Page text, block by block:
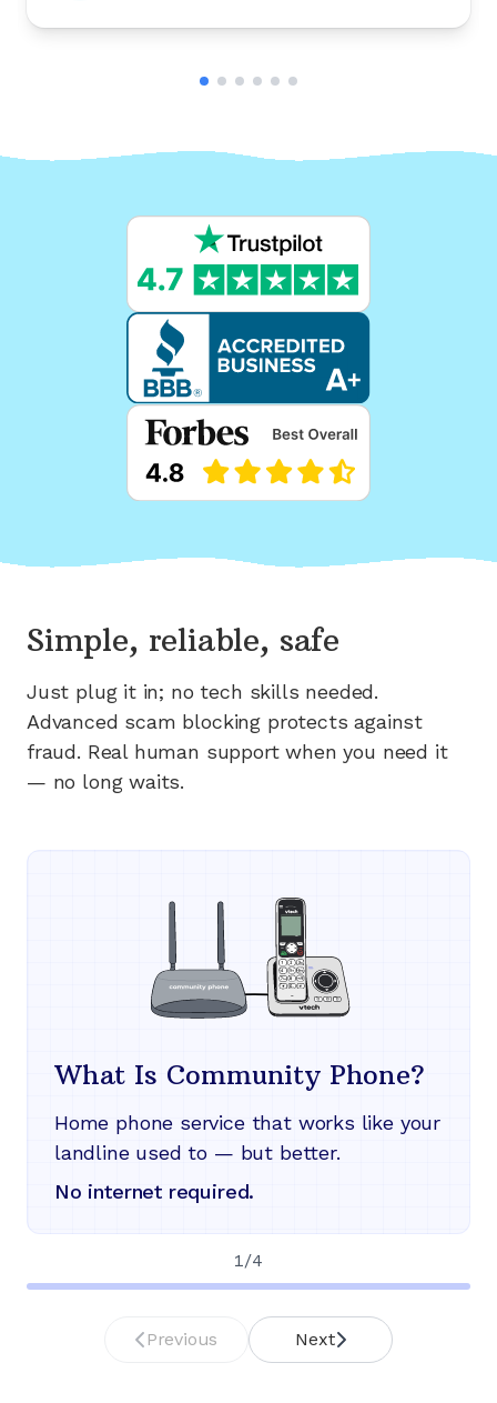
Simple, reliable, safe
Just plug it in; no tech skills needed.
Advanced scam blocking protects against
fraud. Real human support when you need it
— no long waits.
What Is Community Phone?
Home phone service that works like your
landline used to — but better.
No internet required.
1 /4
Previous Next